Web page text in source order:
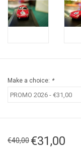
Make a choice: *
€40,00 €31,00